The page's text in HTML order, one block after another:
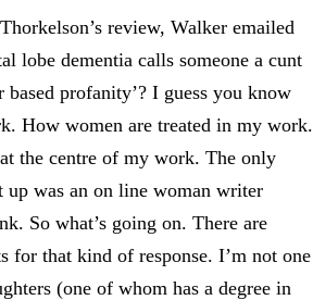
review, Walker emailed
lobe dementia calls someone a cunt
based profanity’? I guess you know
How women are treated in my work.
the centre of my work. The only
was an on line woman writer
So what’s going on. There are
for that kind of response. I’m not one
(one of whom has a degree in